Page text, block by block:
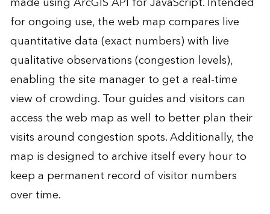
for ongoing use, the web map compares live
quantitative data (exact numbers) with live
qualitative observations (congestion levels),
enabling the site manager to get a real-time
view of crowding. Tour guides and visitors can
access the web map as well to better plan their
visits around congestion spots. Additionally, the
map is designed to archive itself every hour to
keep a permanent record of visitor numbers
over time.